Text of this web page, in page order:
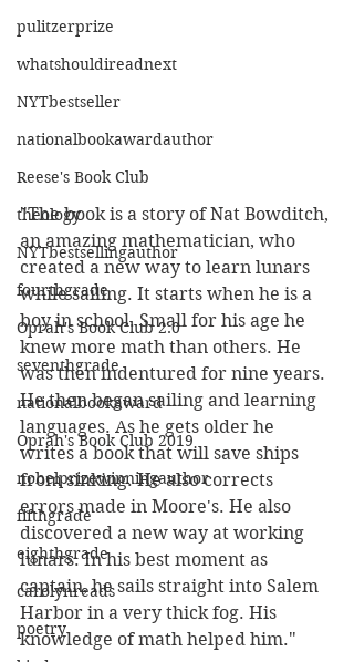
pulitzerprize
whatshouldireadnext
NYTbestseller
nationalbookawardauthor
Reese's Book Club
theology
NYTbestsellingauthor
fourthgrade
Oprah's Book Club 2.0
seventhgrade
nationalbookaward
Oprah's Book Club 2019
nobelprizewinningauthor
fifthgrade
eighthgrade
carolynreads
poetry
"The book is a story of Nat Bowditch,
an amazing mathematician, who
created a new way to learn lunars
while sailing. It starts when he is a
boy in school. Small for his age he
knew more math than others. He
was then indentured for nine years.
He then began sailing and learning
languages. As he gets older he
writes a book that will save ships
from sinking. He also corrects
errors made in Moore's. He also
discovered a new way at working
lunars. In his best moment as
captain, he sails straight into Salem
Harbor in a very thick fog. His
knowledge of math helped him."